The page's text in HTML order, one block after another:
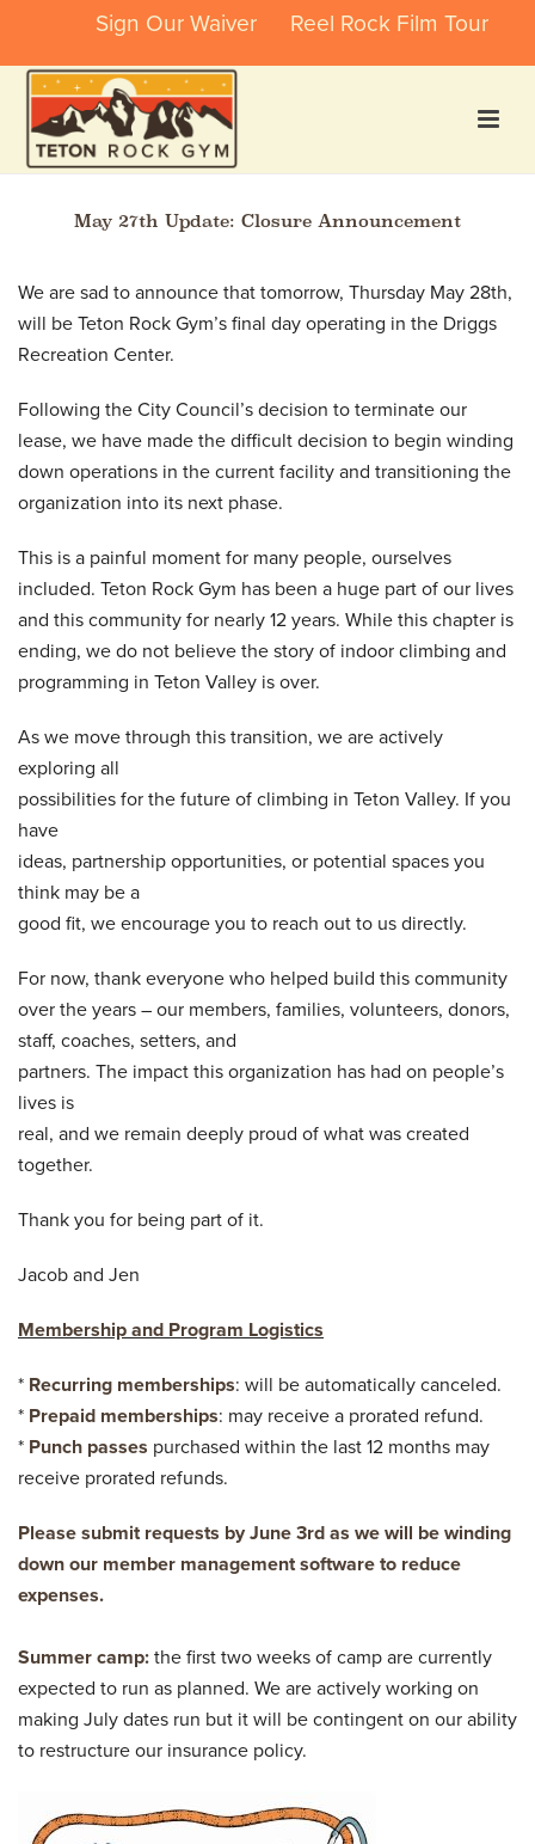
Sign Our Waiver Reel Rock Film Tour
May 27th Update: Closure Announcement
We are sad to announce that tomorrow, Thursday May 28th,
will be Teton Rock Gym’s final day operating in the Driggs
Recreation Center.
Following the City Council’s decision to terminate our
lease, we have made the difficult decision to begin winding
down operations in the current facility and transitioning the
organization into its next phase.
This is a painful moment for many people, ourselves
included. Teton Rock Gym has been a huge part of our lives
and this community for nearly 12 years. While this chapter is
ending, we do not believe the story of indoor climbing and
programming in Teton Valley is over.
As we move through this transition, we are actively
exploring all
possibilities for the future of climbing in Teton Valley. If you
have
ideas, partnership opportunities, or potential spaces you
think may be a
good fit, we encourage you to reach out to us directly.
For now, thank everyone who helped build this community
over the years – our members, families, volunteers, donors,
staff, coaches, setters, and
partners. The impact this organization has had on people’s
lives is
real, and we remain deeply proud of what was created
together.
Thank you for being part of it.
Jacob and Jen
Membership and Program Logistics
* Recurring memberships: will be automatically canceled.
* Prepaid memberships: may receive a prorated refund.
* Punch passes purchased within the last 12 months may
receive prorated refunds.
Please submit requests by June 3rd as we will be winding
down our member management software to reduce
expenses.
Summer camp: the first two weeks of camp are currently
expected to run as planned. We are actively working on
making July dates run but it will be contingent on our ability
to restructure our insurance policy.